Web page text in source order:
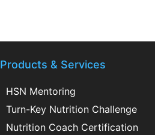
Products & Services
HSN Mentoring
Turn-Key Nutrition Challenge
Nutrition Coach Certification